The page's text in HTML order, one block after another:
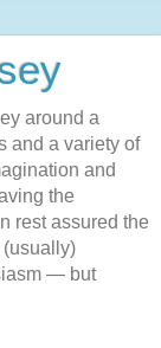
around a
and a variety of
and
the
rest assured the
— but